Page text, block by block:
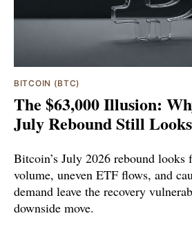
BITCOIN (BTC)
The $63,000 Illusion:
July Rebound Still
Bitcoin’s July 2026 rebound looks
volume, uneven ETF flows, and
demand leave the recovery
downside move.